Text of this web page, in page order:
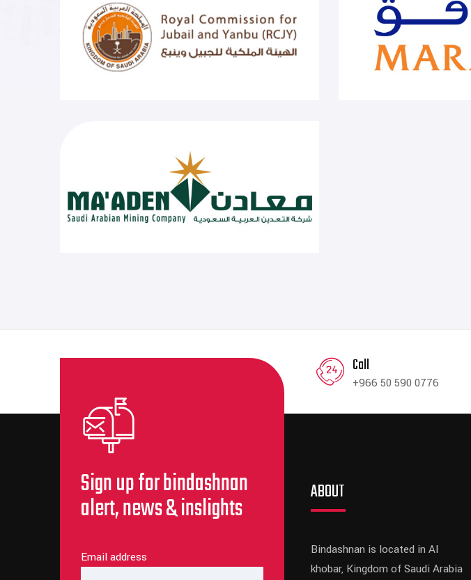
Call
+966 50 590 0776
Sign up for bindashnan
alert, news & inslights
Email address
ABOUT
Bindashnan is located in Al
khobar, Kingdom of Saudi Arabia